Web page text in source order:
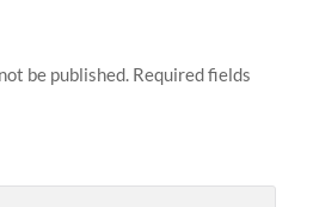
be published. Required fields